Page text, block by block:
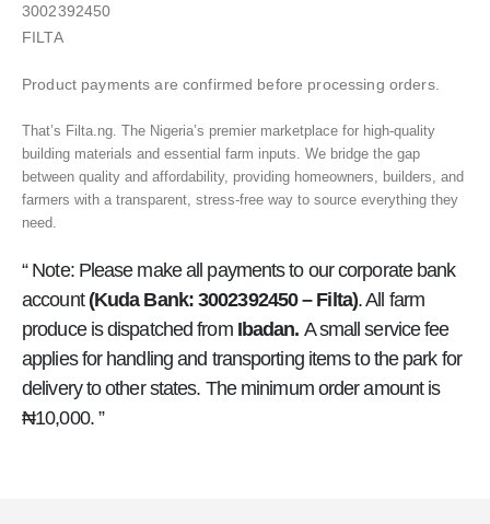
3002392450
FILTA
Product payments are confirmed before processing orders.
That’s Filta.ng. The Nigeria’s premier marketplace for high-quality
building materials and essential farm inputs. We bridge the gap
between quality and affordability, providing homeowners, builders, and
farmers with a transparent, stress-free way to source everything they
need.
“ Note: Please make all payments to our corporate bank
account (Kuda Bank: 3002392450 – Filta). All farm
produce is dispatched from Ibadan. A small service fee
applies for handling and transporting items to the park for
delivery to other states. The minimum order amount is
₦10,000. ”